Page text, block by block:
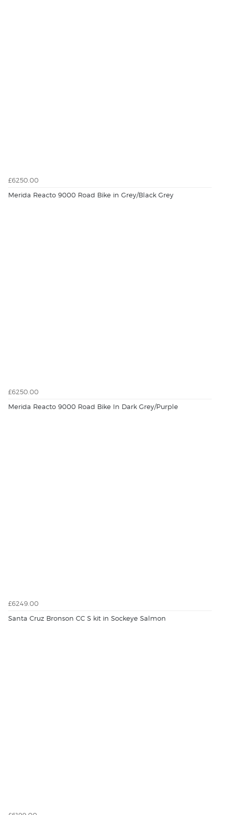
£6250.00
Merida Reacto 9000 Road Bike in Grey/Black Grey
£6250.00
Merida Reacto 9000 Road Bike In Dark Grey/Purple
£6249.00
Santa Cruz Bronson CC S kit in Sockeye Salmon